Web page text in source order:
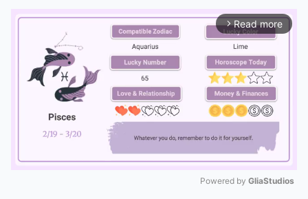
arrow_forward_ios Read more
Powered by GliaStudios